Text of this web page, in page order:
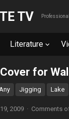
TV
Literature
for
Jigging Lake
2009 · Comments